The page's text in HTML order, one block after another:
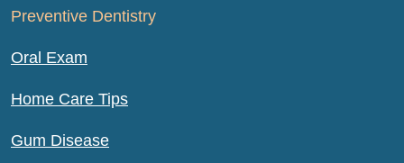
Preventive Dentistry
Oral Exam
Home Care Tips
Gum Disease